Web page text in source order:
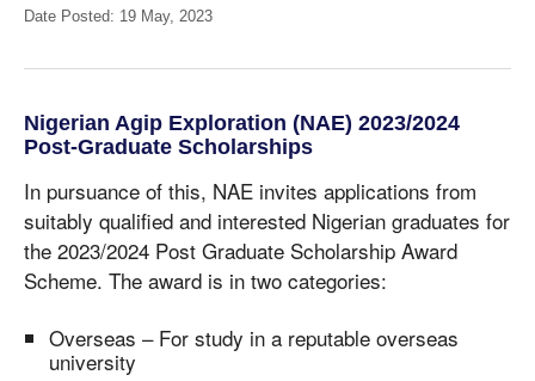
Date Posted: 19 May, 2023
Nigerian Agip Exploration (NAE) 2023/2024
Post-Graduate Scholarships
In pursuance of this, NAE invites applications from
suitably qualified and interested Nigerian graduates for
the 2023/2024 Post Graduate Scholarship Award
Scheme. The award is in two categories:
Overseas – For study in a reputable overseas
university